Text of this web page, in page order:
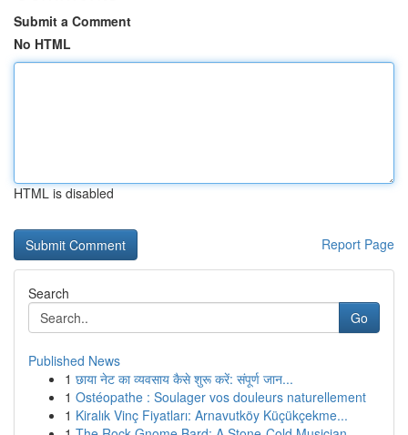
Submit a Comment
No HTML
HTML is disabled
Report Page
Search
Go
Published News
1 छाया नेट का व्यवसाय कैसे शुरू करें: संपूर्ण जान...
1 Ostéopathe : Soulager vos douleurs naturellement
1 Kiralık Vinç Fiyatları: Arnavutköy Küçükçekme...